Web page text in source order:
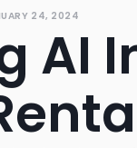
24, 2024
AI